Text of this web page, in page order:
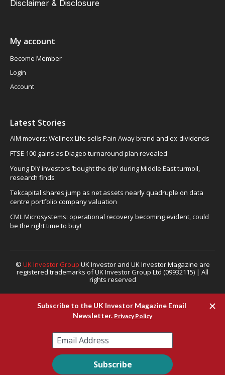
Disclaimer & Disclosure
My account
Become Member
Login
Account
Latest Stories
AIM movers: Wellnex Life sells Pain Away brand and ex-dividends
FTSE 100 gains as Diageo turnaround plan revealed
Young DIY investors ‘bought the dip’ during Middle East turmoil,
research finds
Tekcapital shares jump as net assets nearly quadruple on data
centre portfolio company valuation
CML Microsystems: operational recovery becoming evident, could
be the right time to buy!
© UK Investor Group UK Investor and UK Investor Magazine are
registered trademarks of UK Investor Group Ltd (09932115) | All
rights reserved